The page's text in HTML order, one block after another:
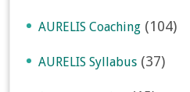
AURELIS Coaching (104)
AURELIS Syllabus (37)